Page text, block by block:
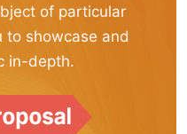
of particular
to showcase and
in-depth.